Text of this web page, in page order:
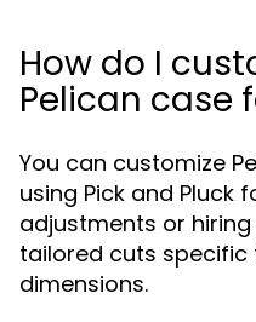
How do I
Pelican case
You can customize
using Pick and Pluck
adjustments or
tailored cuts specific
dimensions.